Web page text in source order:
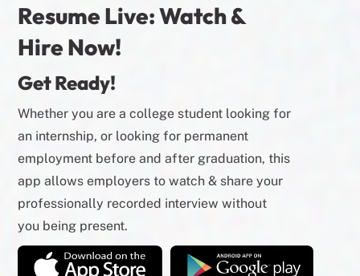
Resume Live: Watch &
Hire Now!
Get Ready!
Whether you are a college student looking for
an internship, or looking for permanent
employment before and after graduation, this
app allows employers to watch & share your
professionally recorded interview without
you being present.